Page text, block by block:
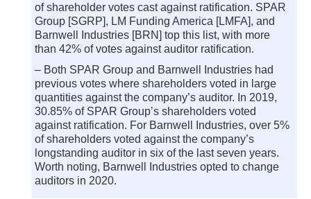
of shareholder votes cast against ratification. SPAR
Group [SGRP], LM Funding America [LMFA], and
Barnwell Industries [BRN] top this list, with more
than 42% of votes against auditor ratification.
– Both SPAR Group and Barnwell Industries had
previous votes where shareholders voted in large
quantities against the company’s auditor. In 2019,
30.85% of SPAR Group’s shareholders voted
against ratification. For Barnwell Industries, over 5%
of shareholders voted against the company’s
longstanding auditor in six of the last seven years.
Worth noting, Barnwell Industries opted to change
auditors in 2020.